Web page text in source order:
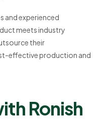
and experienced
meets industry
their
effective production and
Ronish